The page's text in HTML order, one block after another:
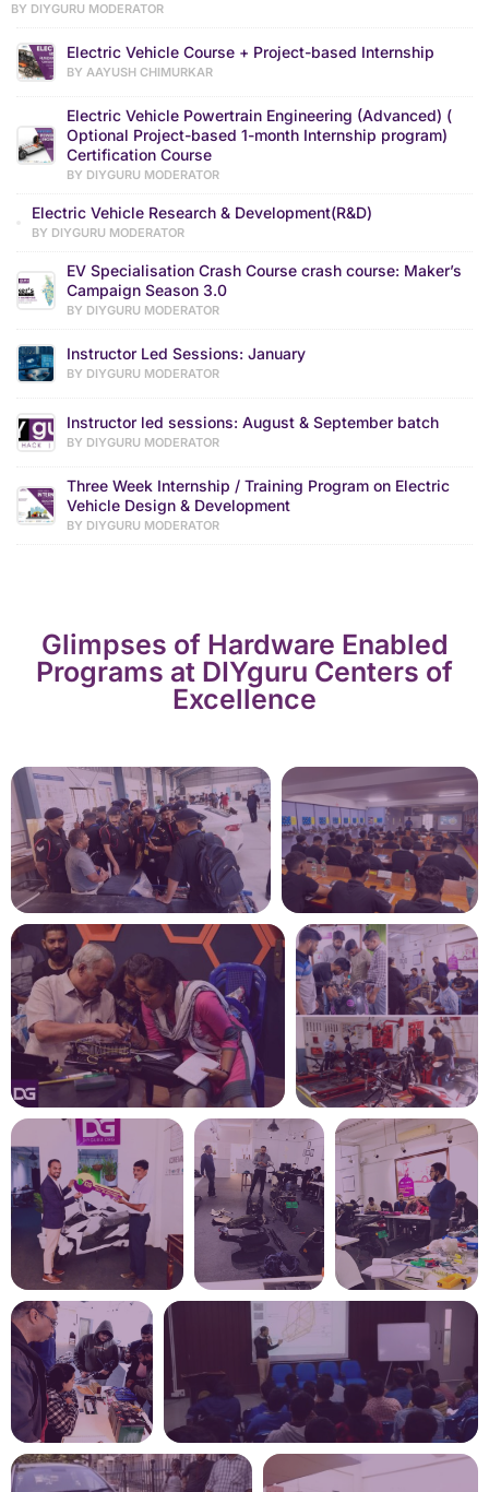
BY DIYGURU MODERATOR
Electric Vehicle Course + Project-based Internship
BY AAYUSH CHIMURKAR
Electric Vehicle Powertrain Engineering (Advanced) (
Optional Project-based 1-month Internship program)
Certification Course
BY DIYGURU MODERATOR
Electric Vehicle Research & Development(R&D)
BY DIYGURU MODERATOR
EV Specialisation Crash Course crash course: Maker’s
Campaign Season 3.0
BY DIYGURU MODERATOR
Instructor Led Sessions: January
BY DIYGURU MODERATOR
Instructor led sessions: August & September batch
BY DIYGURU MODERATOR
Three Week Internship / Training Program on Electric
Vehicle Design & Development
BY DIYGURU MODERATOR
Glimpses of Hardware Enabled
Programs at DIYguru Centers of
Excellence